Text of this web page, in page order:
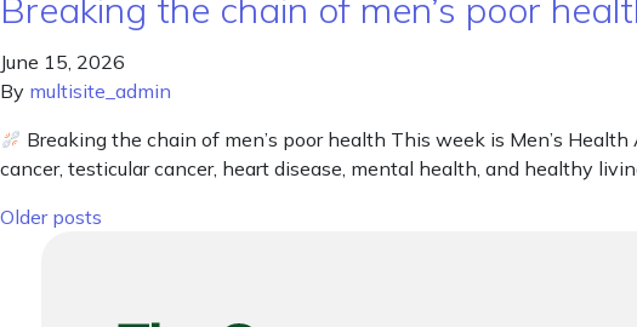
Breaking the chain of men’s poor
June 15, 2026
By multisite_admin
Breaking the chain of men’s poor health This week is Men’s
cancer, testicular cancer, heart disease, mental health, and healthy
Posts navigation
Older posts